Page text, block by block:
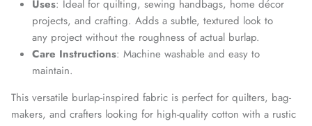
Uses: Ideal for quilting, sewing handbags, home décor
projects, and crafting. Adds a subtle, textured look to
any project without the roughness of actual burlap.
Care Instructions: Machine washable and easy to
maintain.
This versatile burlap-inspired fabric is perfect for quilters, bag-
makers, and crafters looking for high-quality cotton with a rustic